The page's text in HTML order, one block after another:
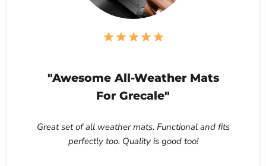
"Awesome All-Weather Mats
For Grecale"
Great set of all weather mats. Functional and fits
perfectly too. Quality is good too!